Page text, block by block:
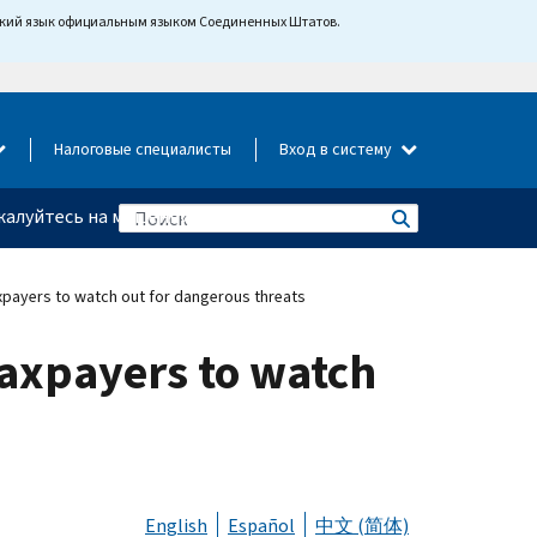
язык официальным языком Соединенных Штатов.
Налоговые специалисты Вход в систему
на мошенничество
to watch out for dangerous threats
to watch
English Español 中文 (简体)